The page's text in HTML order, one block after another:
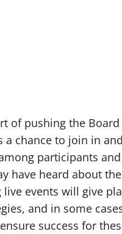
of pushing the
a chance to join in
participants
have heard about
events will give
and in some
success for